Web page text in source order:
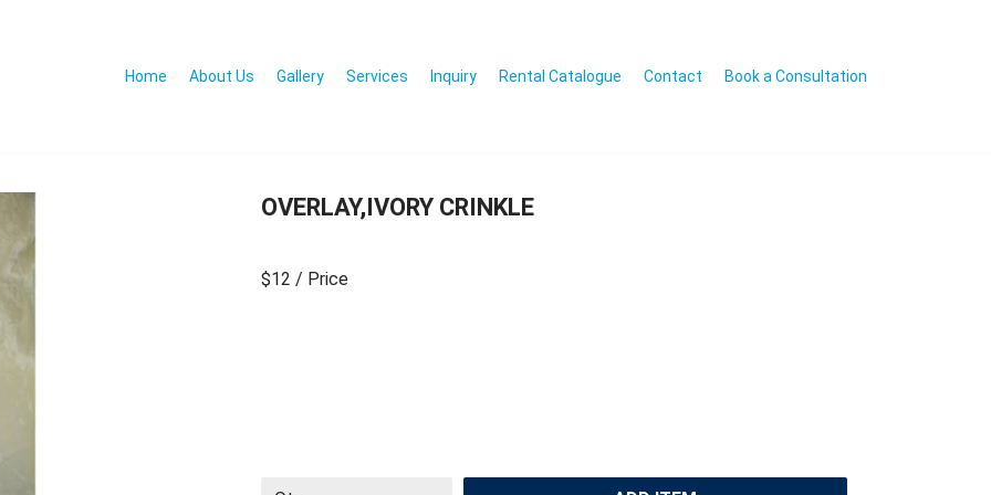
Home About Us Gallery Services Inquiry Rental Catalogue Contact Book a Consultation
OVERLAY,IVORY CRINKLE
$12 / Price